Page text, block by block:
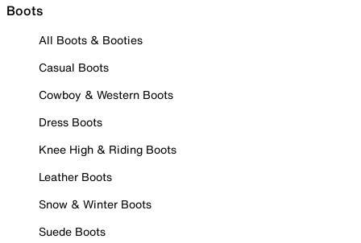
Boots
All Boots & Booties
Casual Boots
Cowboy & Western Boots
Dress Boots
Knee High & Riding Boots
Leather Boots
Snow & Winter Boots
Suede Boots